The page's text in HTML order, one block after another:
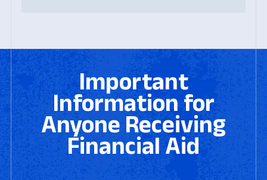
Important
Information for
Anyone Receiving
Financial Aid